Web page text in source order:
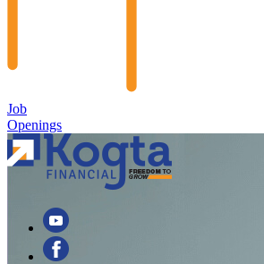
Job
Openings